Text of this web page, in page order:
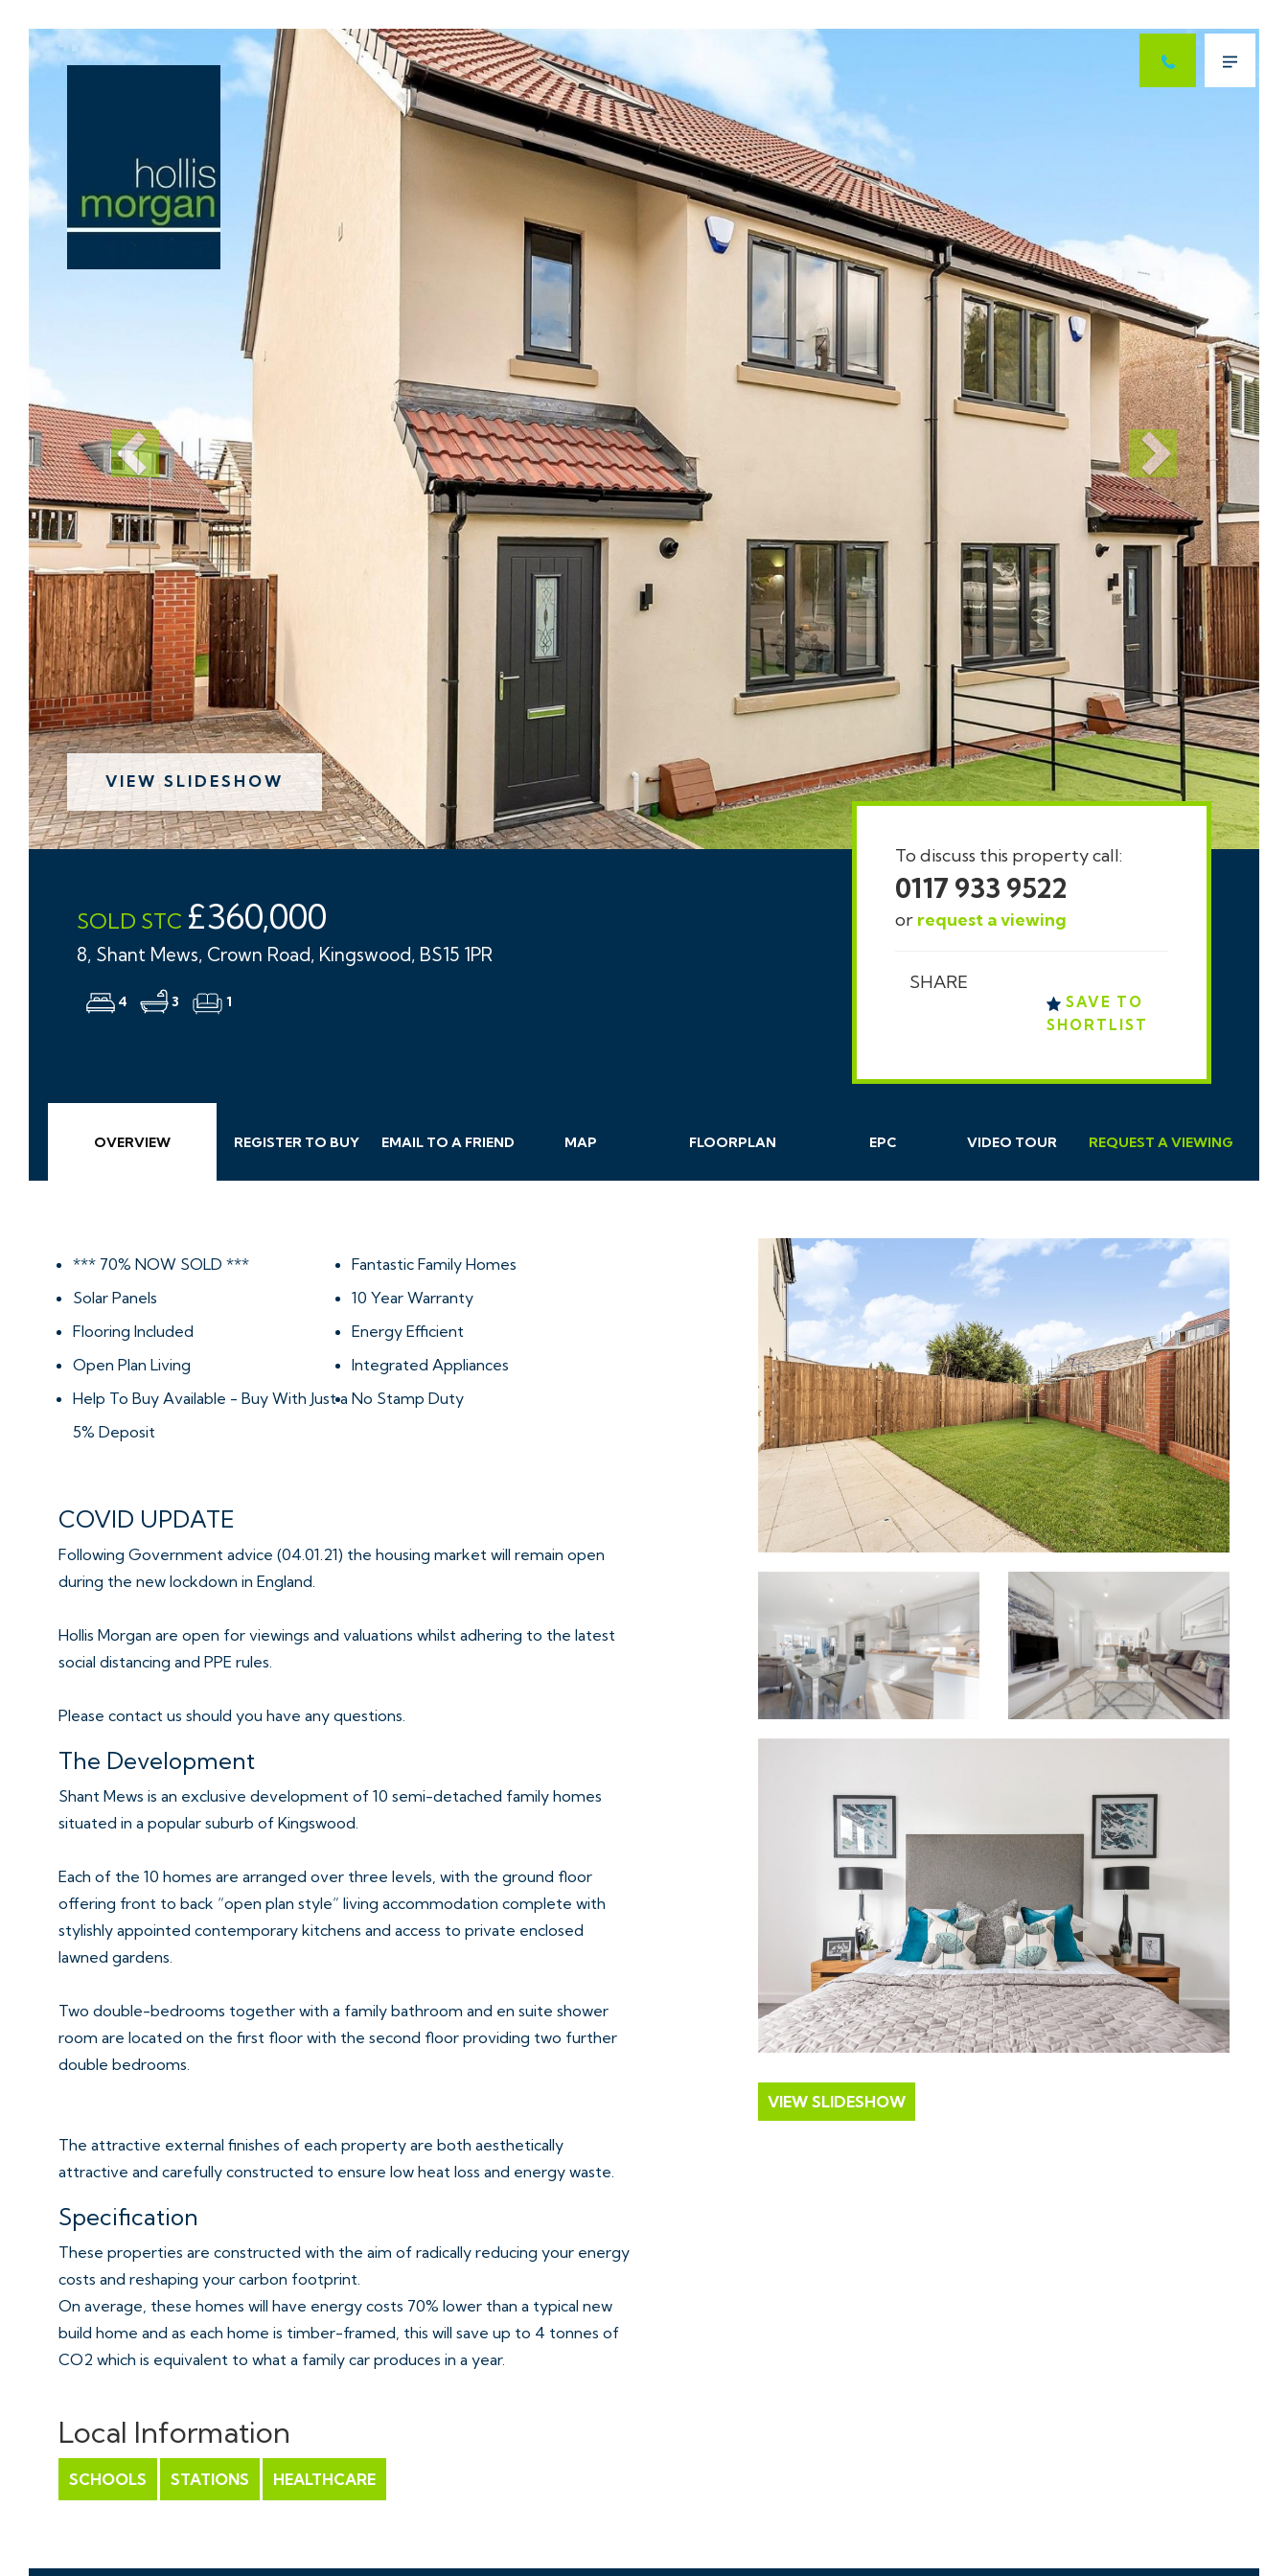
Menu
Previous Next
VIEW SLIDESHOW
SOLD STC £360,000
8, Shant Mews, Crown Road, Kingswood, BS15 1PR
4 3 1
To discuss this property call:
0117 933 9522
or request a viewing
SHARE
SAVE TO
SHORTLIST
OVERVIEW REGISTER TO BUY EMAILTO AFRIEND MAP FLOORPLAN EPC VIDEO TOUR REQUEST AVIEWING
*** 70% NOW SOLD ***
Fantastic Family Homes
Solar Panels
10 Year Warranty
Flooring Included
Energy Efficient
Open Plan Living
Integrated Appliances
Help To Buy Available - Buy With Just a
5% Deposit
No Stamp Duty
COVID UPDATE
Following Government advice (04.01.21) the housing market will remain open
during the new lockdown in England.
Hollis Morgan are open for viewings and valuations whilst adhering to the latest
social distancing and PPE rules.
Please contact us should you have any questions.
The Development
Shant Mews is an exclusive development of 10 semi-detached family homes
situated in a popular suburb of Kingswood.
Each of the 10 homes are arranged over three levels, with the ground floor
offering front to back “open plan style” living accommodation complete with
stylishly appointed contemporary kitchens and access to private enclosed
lawned gardens.
Two double-bedrooms together with a family bathroom and en suite shower
room are located on the first floor with the second floor providing two further
double bedrooms.
The attractive external finishes of each property are both aesthetically
attractive and carefully constructed to ensure low heat loss and energy waste.
Specification
These properties are constructed with the aim of radically reducing your energy
costs and reshaping your carbon footprint.
On average, these homes will have energy costs 70% lower than a typical new
build home and as each home is timber-framed, this will save up to 4 tonnes of
CO2 which is equivalent to what a family car produces in a year.
Local Information
SCHOOLS STATIONS HEALTHCARE
VIEW SLIDESHOW